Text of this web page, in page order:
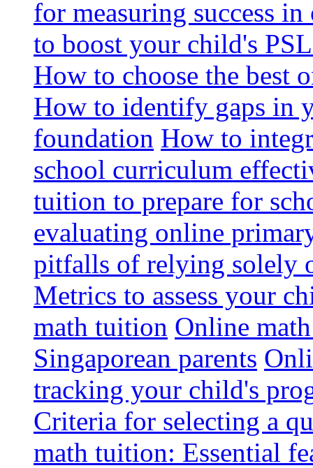
for measuring success
to boost your child's
How to choose the best
How to identify gaps in
foundation How to
school curriculum
tuition to prepare for
evaluating online
pitfalls of relying solely
Metrics to assess your
math tuition Online
Singaporean parents
tracking your child's
Criteria for selecting a
math tuition: Essential